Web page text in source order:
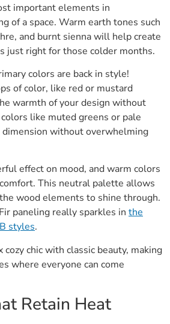
important elements in
of a space. Warm earth tones such
and burnt sienna will help create
just right for those colder months.
colors are back in style!
of color, like red or mustard
warmth of your design without
like muted greens or pale
dimension without overwhelming
effect on mood, and warm colors
This neutral palette allows
wood elements to shine through.
paneling really sparkles in the
styles.
chic with classic beauty, making
where everyone can come
Retain Heat